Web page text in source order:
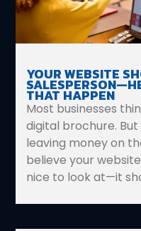
YOUR WEBSITE
THAT HAPPEN
Most businesses
digital brochure. But
leaving money on
believe your
nice to look at—it